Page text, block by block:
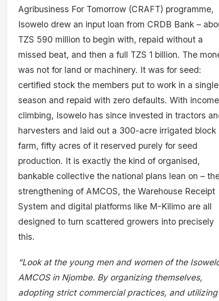
Agribusiness For Tomorrow (CRAFT) programme,
Isowelo drew an input loan from CRDB Bank –
TZS 590 million to begin with, repaid without a
missed beat, and then a full TZS 1 billion. The
was not for land or machinery. It was for seed:
certified stock the members put to work in a single
season and repaid with zero defaults. With
climbing, Isowelo has since invested in tractors
harvesters and laid out a 300-acre irrigated block
farm, fifty acres of it reserved purely for seed
production. It is exactly the kind of organised,
bankable collective the national plans lean on –
strengthening of AMCOS, the Warehouse Receipt
System and digital platforms like M-Kilimo are all
designed to turn scattered growers into precisely
this.
“Look at the young men and women of the
AMCOS in Njombe. By organizing themselves,
adopting strict commercial practices, and utilizing